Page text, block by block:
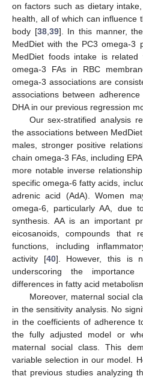
on factors such as dietary
health, all of which can influence
body [38, 39]. In this manner,
MedDiet with the PC3 omega-3
MedDiet foods intake is
omega-3 FAs in RBC
omega-3 associations are
associations between
DHA in our previous regression
Our sex-stratified analysis
the associations between
males, stronger positive
chain omega-3 FAs, including
more notable inverse
specific omega-6 fatty acids,
adrenic acid (AdA). Women
omega-6, particularly AA, due
synthesis. AA is an important
eicosanoids, compounds that
functions, including
activity [40]. However, this is
underscoring the importance
differences in fatty acid
Moreover, maternal social
in the sensitivity analysis. No
in the coefficients of adherence
the fully adjusted model or
maternal social class. This
variable selection in our model.
that previous studies analyzing